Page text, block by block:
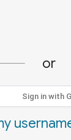
or
Sign in with